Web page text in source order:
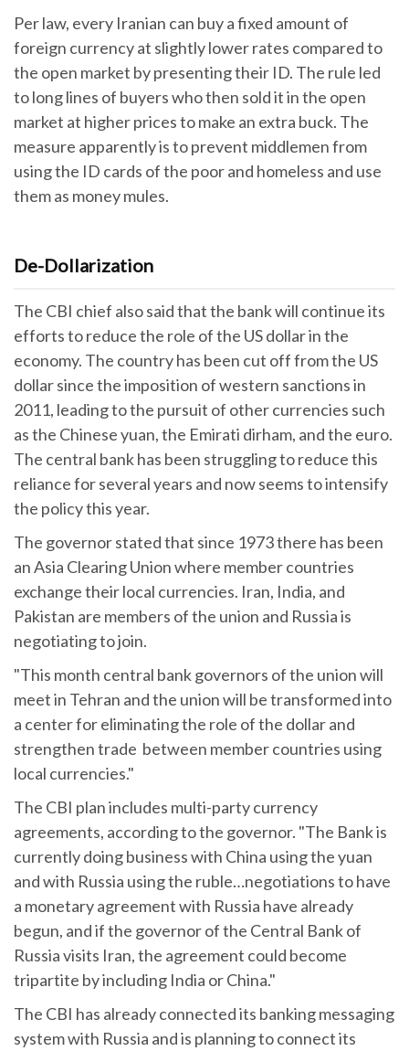
Per law, every Iranian can buy a fixed amount of
foreign currency at slightly lower rates compared to
the open market by presenting their ID. The rule led
to long lines of buyers who then sold it in the open
market at higher prices to make an extra buck. The
measure apparently is to prevent middlemen from
using the ID cards of the poor and homeless and use
them as money mules.
De-Dollarization
The CBI chief also said that the bank will continue its
efforts to reduce the role of the US dollar in the
economy. The country has been cut off from the US
dollar since the imposition of western sanctions in
2011, leading to the pursuit of other currencies such
as the Chinese yuan, the Emirati dirham, and the euro.
The central bank has been struggling to reduce this
reliance for several years and now seems to intensify
the policy this year.
The governor stated that since 1973 there has been
an Asia Clearing Union where member countries
exchange their local currencies. Iran, India, and
Pakistan are members of the union and Russia is
negotiating to join.
"This month central bank governors of the union will
meet in Tehran and the union will be transformed into
a center for eliminating the role of the dollar and
strengthen trade between member countries using
local currencies."
The CBI plan includes multi-party currency
agreements, according to the governor. "The Bank is
currently doing business with China using the yuan
and with Russia using the ruble…negotiations to have
a monetary agreement with Russia have already
begun, and if the governor of the Central Bank of
Russia visits Iran, the agreement could become
tripartite by including India or China."
The CBI has already connected its banking messaging
system with Russia and is planning to connect its